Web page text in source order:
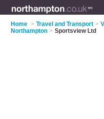
Home > Travel and Transport >
Northampton > Sportsview Ltd